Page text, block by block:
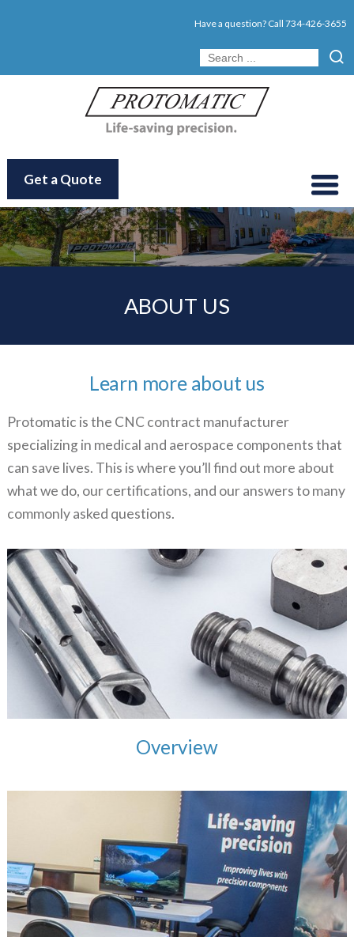
Have a question? Call734-426-3655
Get a Quote
ABOUT US
Learn more about us
Protomatic is the CNC contract manufacturer
specializing in medical and aerospace components that
can save lives. This is where you’ll find out more about
what we do, our certifications, and our answers to many
commonly asked questions.
Overview